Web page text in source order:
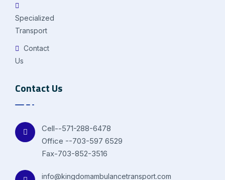
Specialized
Transport
Contact
Us
Contact Us
Cell--571-288-6478
Office --703-597 6529
Fax-703-852-3516
info@kingdomambulancetransport.com